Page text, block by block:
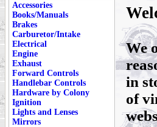
Accessories
Books/Manuals
Brakes
Carburetor/Intake
Electrical
Engine
Exhaust
Forward Controls
Handlebar Controls
Hardware by Colony
Ignition
Lights and Lenses
Mirrors
We
in
of